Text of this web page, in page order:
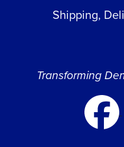
Shipping,
Transforming